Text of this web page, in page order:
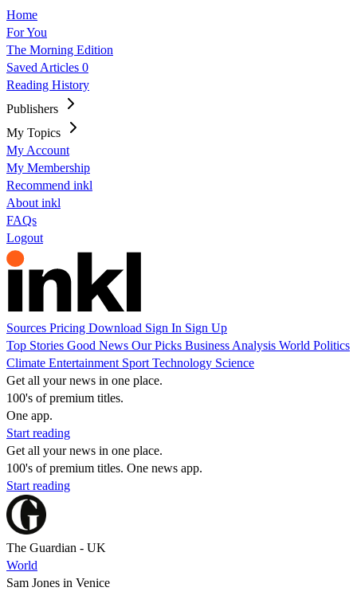
Home
For You
The Morning Edition
Saved Articles 0
Reading History
Publishers
My Topics
My Account
My Membership
Recommend inkl
About inkl
FAQs
Logout
Sources Pricing Download Sign In Sign Up
Top Stories Good News Our Picks Business Analysis World Politics
Climate Entertainment Sport Technology Science
Get all your news in one place.
100's of premium titles.
One app.
Start reading
Get all your news in one place.
100's of premium titles. One news app.
Start reading
The Guardian - UK
World
Sam Jones in Venice